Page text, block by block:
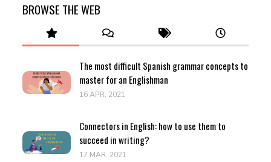
BROWSE THE WEB
The most difficult Spanish grammar concepts to
master for an Englishman
16 APR, 2021
Connectors in English: how to use them to
succeed in writing?
17 MAR, 2021